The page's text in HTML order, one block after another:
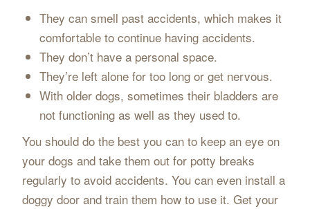
They can smell past accidents, which makes it
comfortable to continue having accidents.
They don’t have a personal space.
They’re left alone for too long or get nervous.
With older dogs, sometimes their bladders are
not functioning as well as they used to.
You should do the best you can to keep an eye on
your dogs and take them out for potty breaks
regularly to avoid accidents. You can even install a
doggy door and train them how to use it. Get your